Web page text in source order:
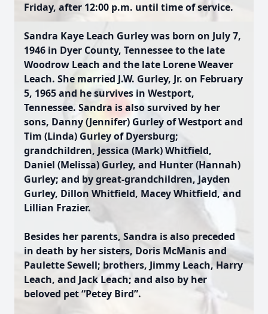
Friday, after 12:00 p.m. until time of service.
Sandra Kaye Leach Gurley was born on July 7,
1946 in Dyer County, Tennessee to the late
Woodrow Leach and the late Lorene Weaver
Leach. She married J.W. Gurley, Jr. on February
5, 1965 and he survives in Westport,
Tennessee. Sandra is also survived by her
sons, Danny (Jennifer) Gurley of Westport and
Tim (Linda) Gurley of Dyersburg;
grandchildren, Jessica (Mark) Whitfield,
Daniel (Melissa) Gurley, and Hunter (Hannah)
Gurley; and by great-grandchildren, Jayden
Gurley, Dillon Whitfield, Macey Whitfield, and
Lillian Frazier.
Besides her parents, Sandra is also preceded
in death by her sisters, Doris McManis and
Paulette Sewell; brothers, Jimmy Leach, Harry
Leach, and Jack Leach; and also by her
beloved pet “Petey Bird”.